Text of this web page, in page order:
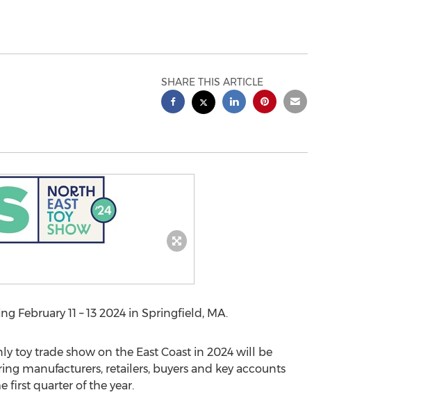
SHARE THIS ARTICLE
February 11 – 13 2024 in Springfield, MA.
toy trade show on the East Coast in 2024 will be
manufacturers, retailers, buyers and key accounts
first quarter of the year.